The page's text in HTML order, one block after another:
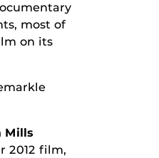
most of
on its
Mills
2012 film,